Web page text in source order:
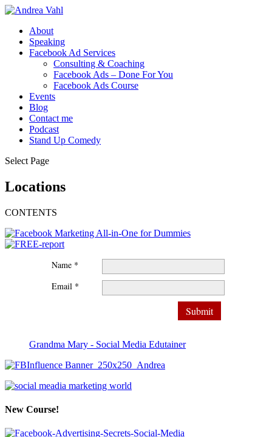
About
Speaking
Facebook Ad Services
Consulting & Coaching
Facebook Ads – Done For You
Facebook Ads Course
Events
Blog
Contact me
Podcast
Stand Up Comedy
Select Page
Locations
CONTENTS
Name *
Email *
Grandma Mary - Social Media Edutainer
New Course!